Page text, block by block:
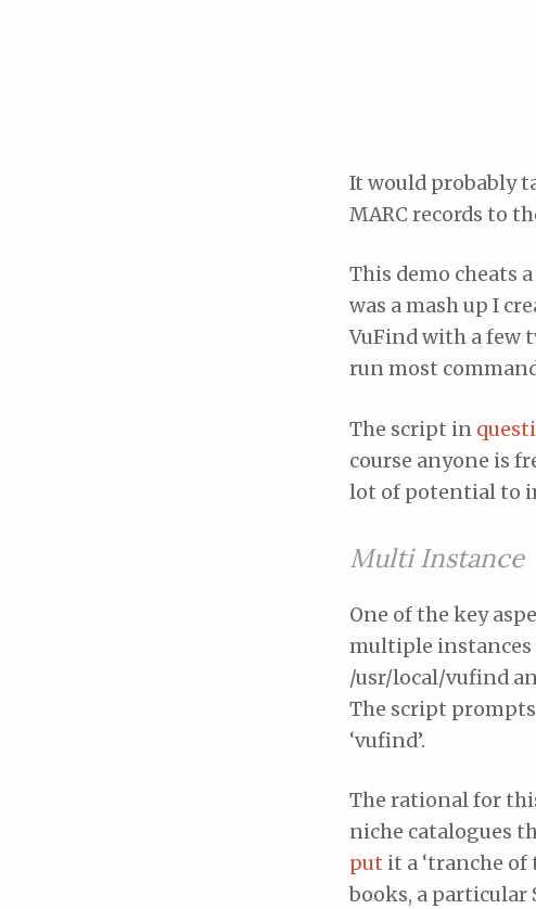
It would probably
MARC records to
This demo cheats
was a mash up I
VuFind with a few
run most
The script in
course anyone is
lot of potential to
Multi Instance
One of the key
multiple instances
/usr/local/vufind
The script prompts
‘vufind’.
The rational for
niche catalogues
put it a ‘tranche
books, a particular